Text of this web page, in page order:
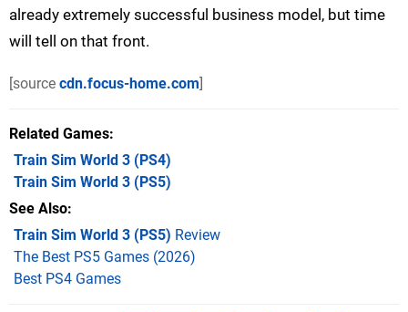
already extremely successful business model, but time
will tell on that front.
[source cdn.focus-home.com]
Related Games
Train Sim World 3 (PS4)
Train Sim World 3 (PS5)
See Also
Train Sim World 3 (PS5) Review
The Best PS5 Games (2026)
Best PS4 Games